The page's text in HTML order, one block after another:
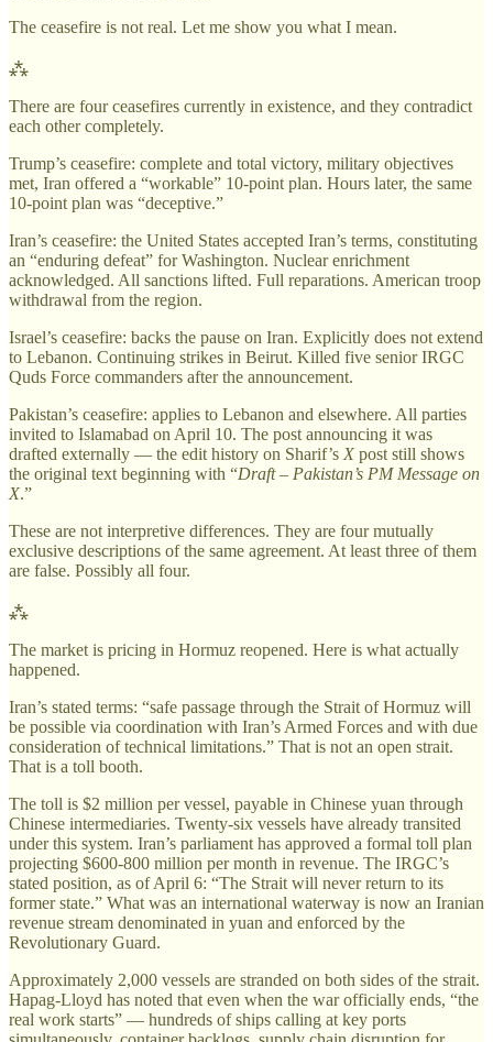
The ceasefire is not real. Let me show you what I mean.
⁂
There are four ceasefires currently in existence, and they contradict
each other completely.
Trump’s ceasefire: complete and total victory, military objectives
met, Iran offered a “workable” 10-point plan. Hours later, the same
10-point plan was “deceptive.”
Iran’s ceasefire: the United States accepted Iran’s terms, constituting
an “enduring defeat” for Washington. Nuclear enrichment
acknowledged. All sanctions lifted. Full reparations. American troop
withdrawal from the region.
Israel’s ceasefire: backs the pause on Iran. Explicitly does not extend
to Lebanon. Continuing strikes in Beirut. Killed five senior IRGC
Quds Force commanders after the announcement.
Pakistan’s ceasefire: applies to Lebanon and elsewhere. All parties
invited to Islamabad on April 10. The post announcing it was
drafted externally — the edit history on Sharif’s X post still shows
the original text beginning with “Draft – Pakistan’s PM Message on
X.”
These are not interpretive differences. They are four mutually
exclusive descriptions of the same agreement. At least three of them
are false. Possibly all four.
⁂
The market is pricing in Hormuz reopened. Here is what actually
happened.
Iran’s stated terms: “safe passage through the Strait of Hormuz will
be possible via coordination with Iran’s Armed Forces and with due
consideration of technical limitations.” That is not an open strait.
That is a toll booth.
The toll is $2 million per vessel, payable in Chinese yuan through
Chinese intermediaries. Twenty-six vessels have already transited
under this system. Iran’s parliament has approved a formal toll plan
projecting $600-800 million per month in revenue. The IRGC’s
stated position, as of April 6: “The Strait will never return to its
former state.” What was an international waterway is now an Iranian
revenue stream denominated in yuan and enforced by the
Revolutionary Guard.
Approximately 2,000 vessels are stranded on both sides of the strait.
Hapag-Lloyd has noted that even when the war officially ends, “the
real work starts” — hundreds of ships calling at key ports